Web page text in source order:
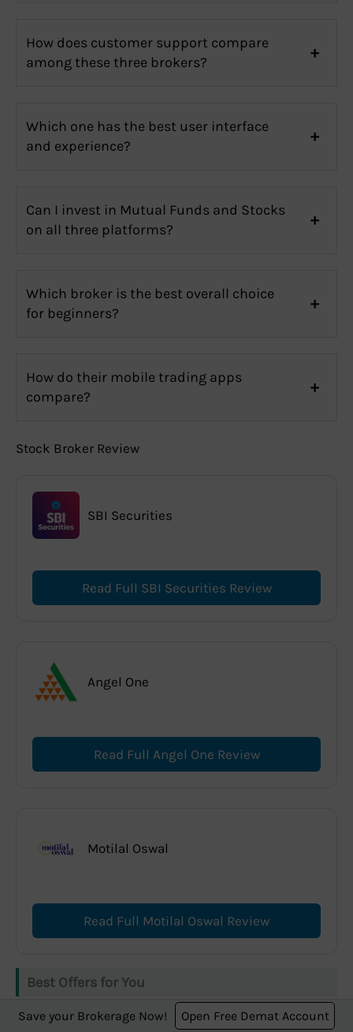
How does customer support compare
among these three brokers?
Which one has the best user interface
and experience?
Can I invest in Mutual Funds and Stocks
on all three platforms?
Which broker is the best overall choice
for beginners?
How do their mobile trading apps
compare?
Stock Broker Review
SBI Securities
Read Full SBI Securities Review
Angel One
Read Full Angel One Review
Motilal Oswal
Read Full Motilal Oswal Review
Best Offers for You
Save your Brokerage Now! Open Free Demat Account